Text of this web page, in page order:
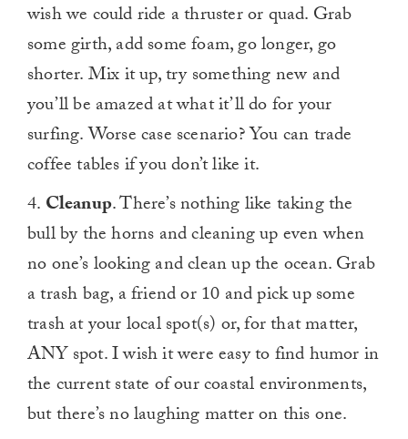
wish we could ride a thruster or quad. Grab
some girth, add some foam, go longer, go
shorter. Mix it up, try something new and
you’ll be amazed at what it’ll do for your
surfing. Worse case scenario? You can trade
coffee tables if you don’t like it.
4. Cleanup. There’s nothing like taking the
bull by the horns and cleaning up even when
no one’s looking and clean up the ocean. Grab
a trash bag, a friend or 10 and pick up some
trash at your local spot(s) or, for that matter,
ANY spot. I wish it were easy to find humor in
the current state of our coastal environments,
but there’s no laughing matter on this one.